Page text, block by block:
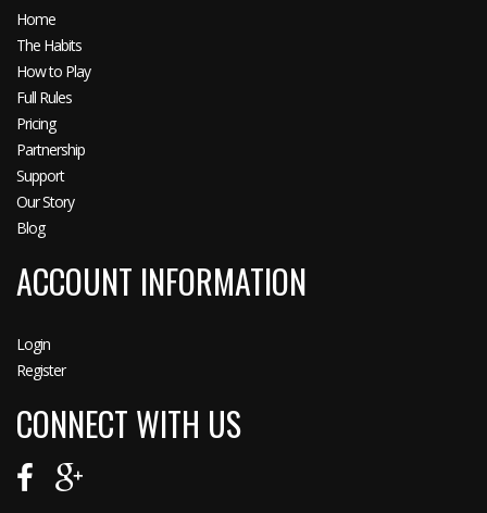
Home
The Habits
How to Play
Full Rules
Pricing
Partnership
Support
Our Story
Blog
ACCOUNT INFORMATION
Login
Register
CONNECT WITH US